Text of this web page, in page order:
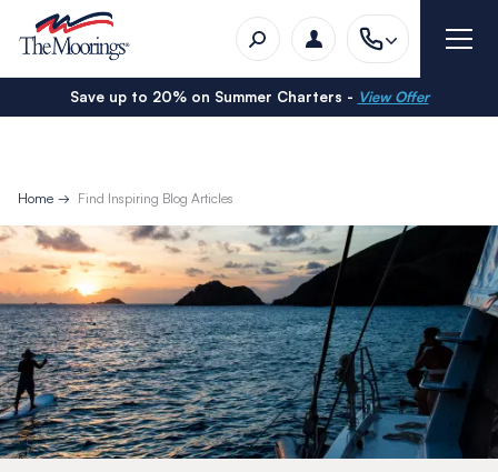
Save up to 20% on Summer Charters - View Offer
Home Find Inspiring Blog Articles